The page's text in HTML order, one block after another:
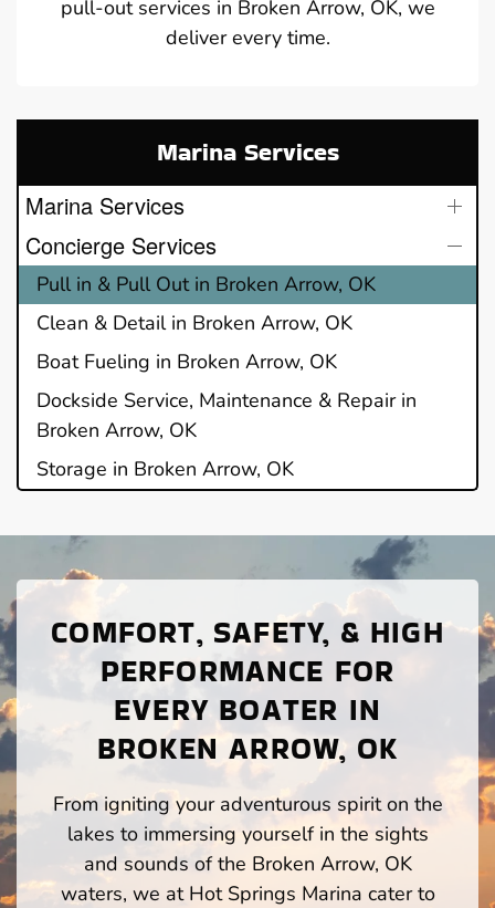
pull-out services in Broken Arrow, OK, we
deliver every time.
Marina Services
Marina Services
Concierge Services
Pull in & Pull Out in Broken Arrow, OK
Clean & Detail in Broken Arrow, OK
Boat Fueling in Broken Arrow, OK
Dockside Service, Maintenance & Repair in
Broken Arrow, OK
Storage in Broken Arrow, OK
COMFORT, SAFETY, & HIGH
PERFORMANCE FOR
EVERY BOATER IN
BROKEN ARROW, OK
From igniting your adventurous spirit on the
lakes to immersing yourself in the sights
and sounds of the Broken Arrow, OK
waters, we at Hot Springs Marina cater to